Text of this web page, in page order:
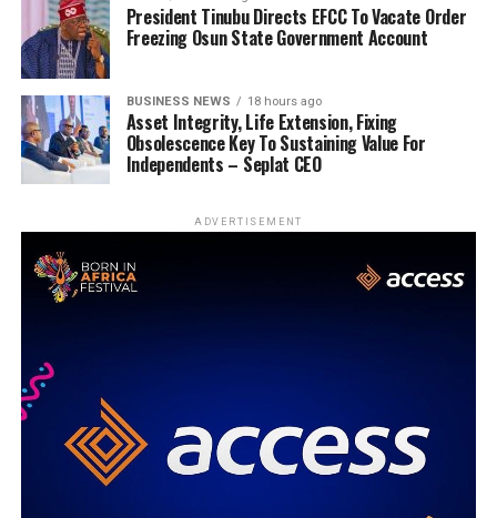
President Tinubu Directs EFCC To Vacate Order
Freezing Osun State Government Account
BUSINESS NEWS 18 hours ago
Asset Integrity, Life Extension, Fixing
Obsolescence Key To Sustaining Value For
Independents – Seplat CEO
ADVERTISEMENT